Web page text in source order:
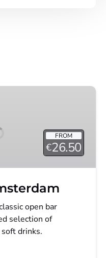
FROM
€26.50
open bar
selection of
drinks.